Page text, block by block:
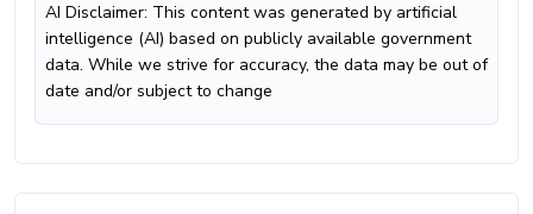
AI Disclaimer: This content was generated by artificial
intelligence (AI) based on publicly available government
data. While we strive for accuracy, the data may be out of
date and/or subject to change